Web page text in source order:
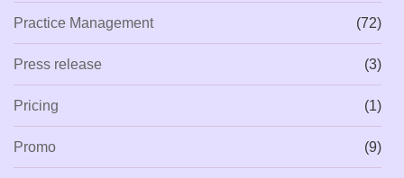
Practice Management (72)
Press release (3)
Pricing (1)
Promo (9)